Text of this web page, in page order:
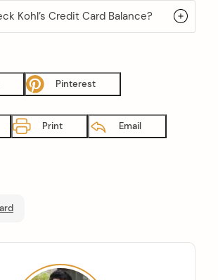
Kohl’s Credit Card Balance?
Pinterest
Print Email